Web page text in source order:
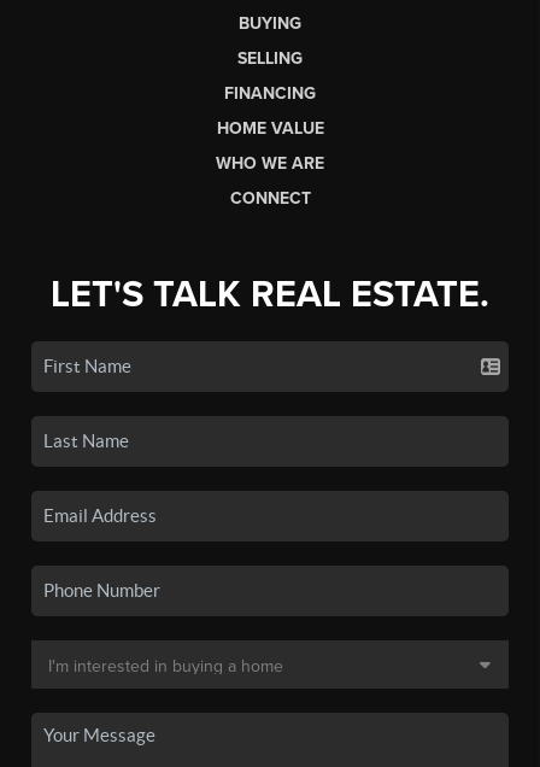
BUYING
SELLING
FINANCING
HOME VALUE
WHO WE ARE
CONNECT
LET'S TALK REAL ESTATE.